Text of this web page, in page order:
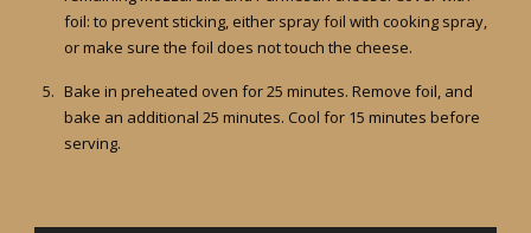
foil: to prevent sticking, either spray foil with cooking spray,
or make sure the foil does not touch the cheese.
Bake in preheated oven for 25 minutes. Remove foil, and
bake an additional 25 minutes. Cool for 15 minutes before
serving.